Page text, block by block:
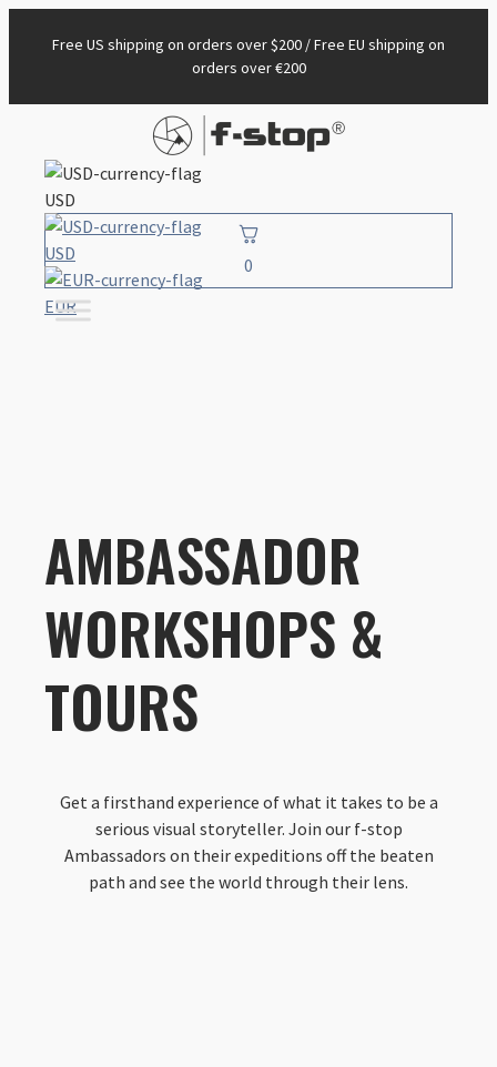
Free US shipping on orders over $200 / Free EU shipping on
orders over €200
USD
USD
EUR
0
AMBASSADOR
WORKSHOPS &
TOURS
Get a firsthand experience of what it takes to be a
serious visual storyteller. Join our f-stop
Ambassadors on their expeditions off the beaten
path and see the world through their lens.